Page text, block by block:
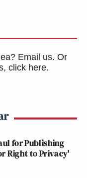
Email us. Or
click here.
for Publishing
Right to Privacy'